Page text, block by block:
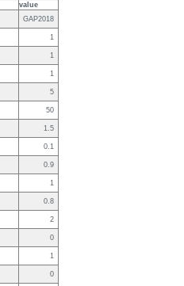
value
GAP2018
1
1
1
5
50
1.5
0.1
0.9
1
0.8
2
0
1
0